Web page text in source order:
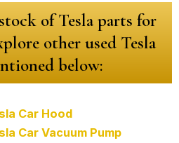
of Tesla parts for
other used Tesla
below:
Car Hood
Car Vacuum Pump